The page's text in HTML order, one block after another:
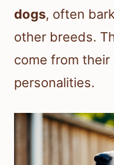
dogs, often
other breeds.
come from
personalities.